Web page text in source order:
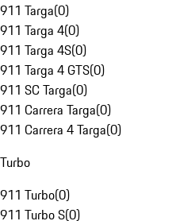
911 Targa(0)
911 Targa 4(0)
911 Targa 4S(0)
911 Targa 4 GTS(0)
911 SC Targa(0)
911 Carrera Targa(0)
911 Carrera 4 Targa(0)
Turbo
911 Turbo(0)
911 Turbo S(0)